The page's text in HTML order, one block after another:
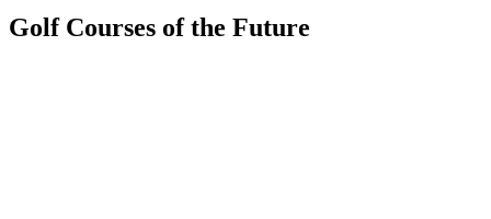
Golf Courses of the Future